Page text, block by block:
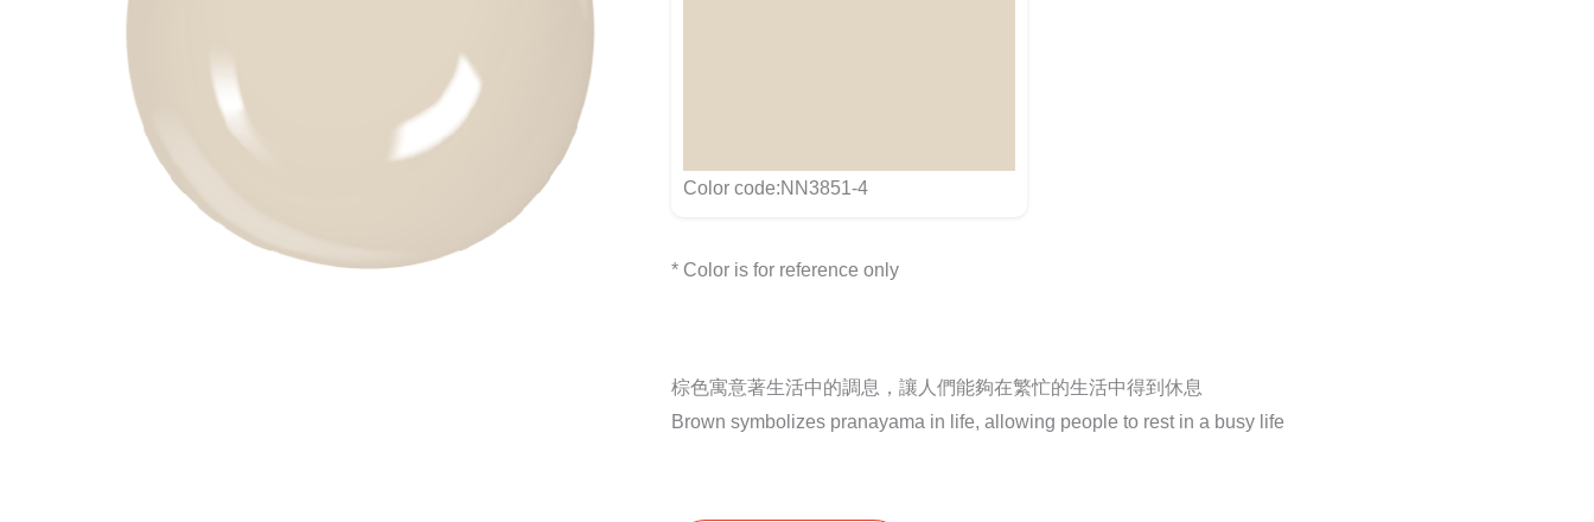
Color code:NN3851-4
* Color is for reference only
棕色寓意著生活中的調息，讓人們能夠在繁忙的生活中得到休息
Brown symbolizes pranayama in life, allowing people to rest in a busy life